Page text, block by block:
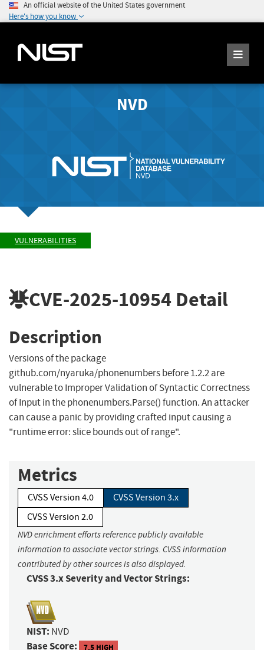
An official website of the United States government
Here's how you know
NVD
VULNERABILITIES
CVE-2025-10954 Detail
Description
Versions of the package
github.com/nyaruka/phonenumbers before 1.2.2 are
vulnerable to Improper Validation of Syntactic Correctness
of Input in the phonenumbers.Parse() function. An attacker
can cause a panic by providing crafted input causing a
"runtime error: slice bounds out of range".
Metrics
CVSS Version 4.0
CVSS Version 3.x
CVSS Version 2.0
NVD enrichment efforts reference publicly available
information to associate vector strings. CVSS information
contributed by other sources is also displayed.
CVSS 3.x Severity and Vector Strings:
NIST: NVD
Base Score: 7.5 HIGH